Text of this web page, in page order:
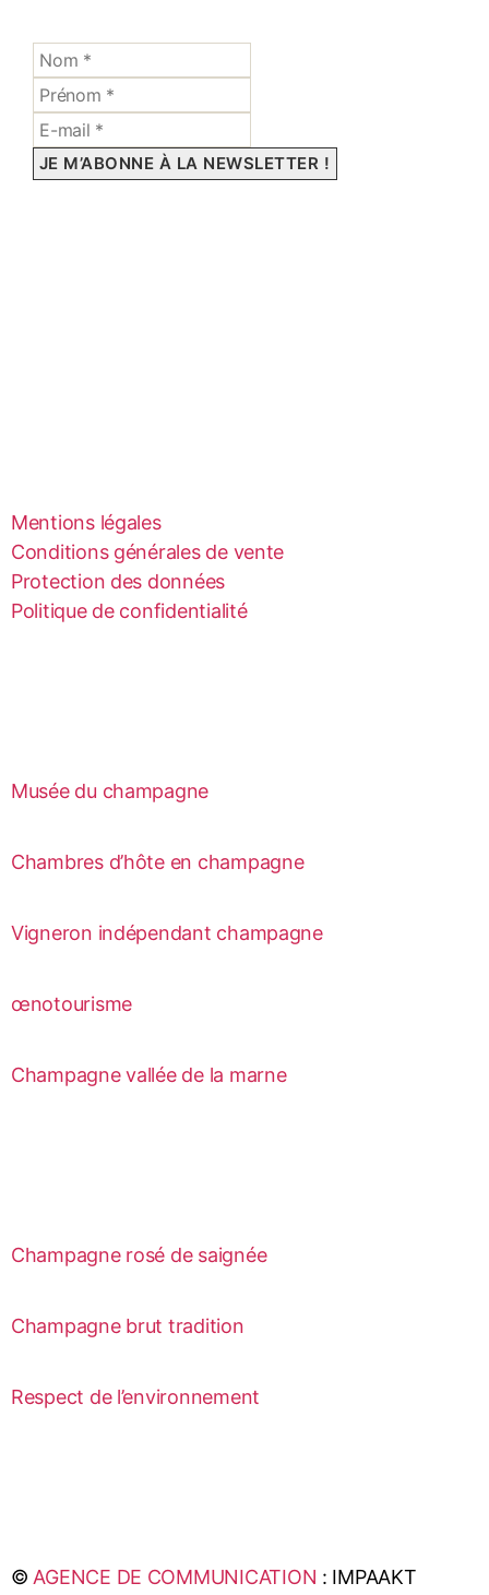
Mentions légales
Conditions générales de vente
Protection des données
Politique de confidentialité
Musée du champagne
Chambres d’hôte en champagne
Vigneron indépendant champagne
œnotourisme
Champagne vallée de la marne
Champagne rosé de saignée
Champagne brut tradition
Respect de l’environnement
©AGENCE DE COMMUNICATION : IMPAAKT